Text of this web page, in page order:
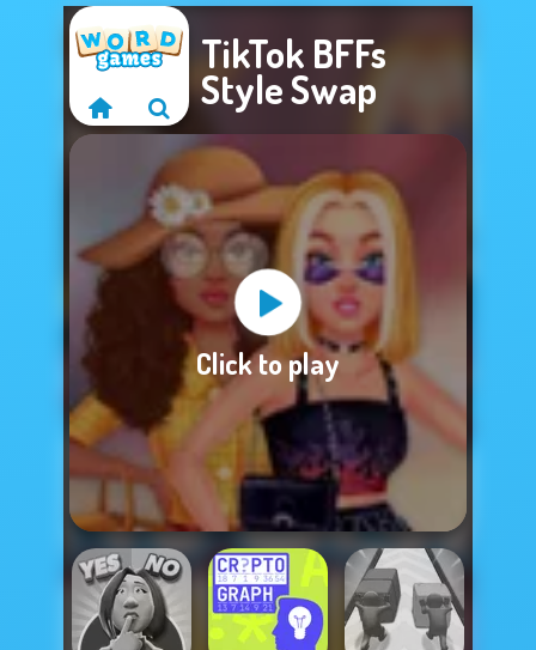
Sorry, this game is
not available.
TikTok BFFs
Style Swap
Click to play